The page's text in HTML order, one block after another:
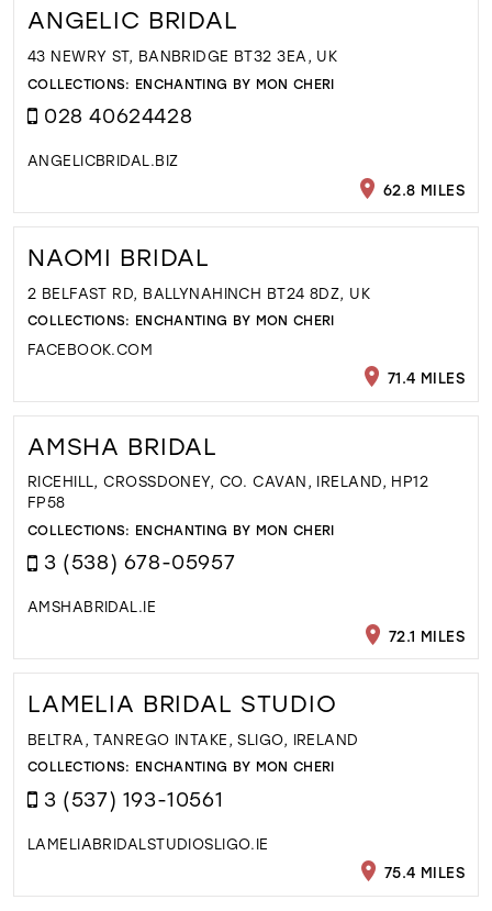
ANGELIC BRIDAL
43 NEWRY ST, BANBRIDGE BT32 3EA, UK
COLLECTIONS: ENCHANTING BY MON CHERI
028 40624428
ANGELICBRIDAL.BIZ
62.8 MILES
NAOMI BRIDAL
2 BELFAST RD, BALLYNAHINCH BT24 8DZ, UK
COLLECTIONS: ENCHANTING BY MON CHERI
FACEBOOK.COM
71.4 MILES
AMSHA BRIDAL
RICEHILL, CROSSDONEY, CO. CAVAN, IRELAND, HP12
FP58
COLLECTIONS: ENCHANTING BY MON CHERI
3 (538) 678-05957
AMSHABRIDAL.IE
72.1 MILES
LAMELIA BRIDAL STUDIO
BELTRA, TANREGO INTAKE, SLIGO, IRELAND
COLLECTIONS: ENCHANTING BY MON CHERI
3 (537) 193-10561
LAMELIABRIDALSTUDIOSLIGO.IE
75.4 MILES